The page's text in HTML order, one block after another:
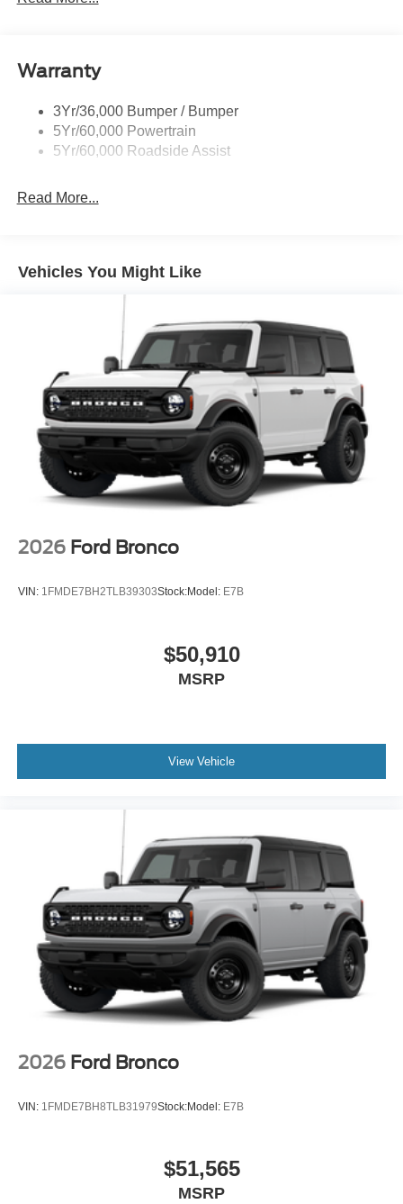
Warranty
3Yr/36,000 Bumper / Bumper
5Yr/60,000 Powertrain
5Yr/60,000 Roadside Assist
Read More...
Vehicles You Might Like
2026 Ford Bronco
VIN: 1FMDE7BH2TLB39303Stock:Model: E7B
$50,910
MSRP
View Vehicle
2026 Ford Bronco
VIN: 1FMDE7BH8TLB31979Stock:Model: E7B
$51,565
MSRP